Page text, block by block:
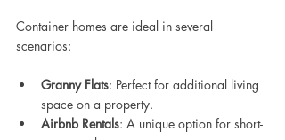
Container homes are ideal in several
scenarios:
Granny Flats: Perfect for additional living
space on a property.
Airbnb Rentals: A unique option for short-